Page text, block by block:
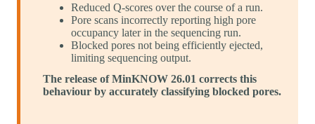
Reduced Q-scores over the course of a run.
Pore scans incorrectly reporting high pore
occupancy later in the sequencing run.
Blocked pores not being efficiently ejected,
limiting sequencing output.
The release of MinKNOW 26.01 corrects this
behaviour by accurately classifying blocked pores.